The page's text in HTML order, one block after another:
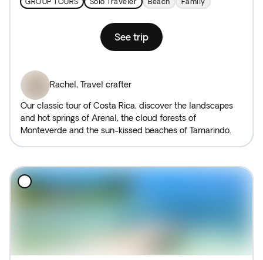
See trip
Rachel , Travel crafter
Our classic tour of Costa Rica, discover the landscapes
and hot springs of Arenal, the cloud forests of
Monteverde and the sun-kissed beaches of Tamarindo.